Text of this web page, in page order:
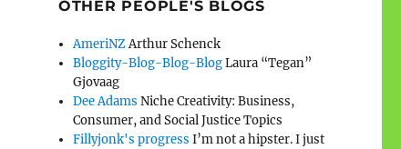
OTHER PEOPLE'S BLOGS
AmeriNZArthur Schenck
Bloggity-Blog-Blog-BlogLaura “Tegan”
Gjovaag
Dee Adams Niche Creativity: Business,
Consumer, and Social Justice Topics
Fillyjonk's progress I’m not a hipster. I just